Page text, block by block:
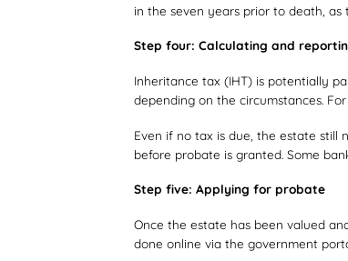
in the seven years prior to death,
Step four: Calculating and
Inheritance tax (IHT) is potentially
depending on the circumstances.
Even if no tax is due, the estate still
before probate is granted. Some
Step five: Applying for probate
Once the estate has been valued
done online via the government